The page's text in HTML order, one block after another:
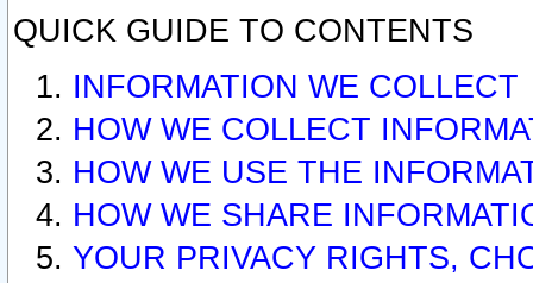
QUICK GUIDE TO CONTENTS
INFORMATION WE COLLECT
HOW WE COLLECT
HOW WE USE THE
HOW WE SHARE
YOUR PRIVACY RIGHTS,